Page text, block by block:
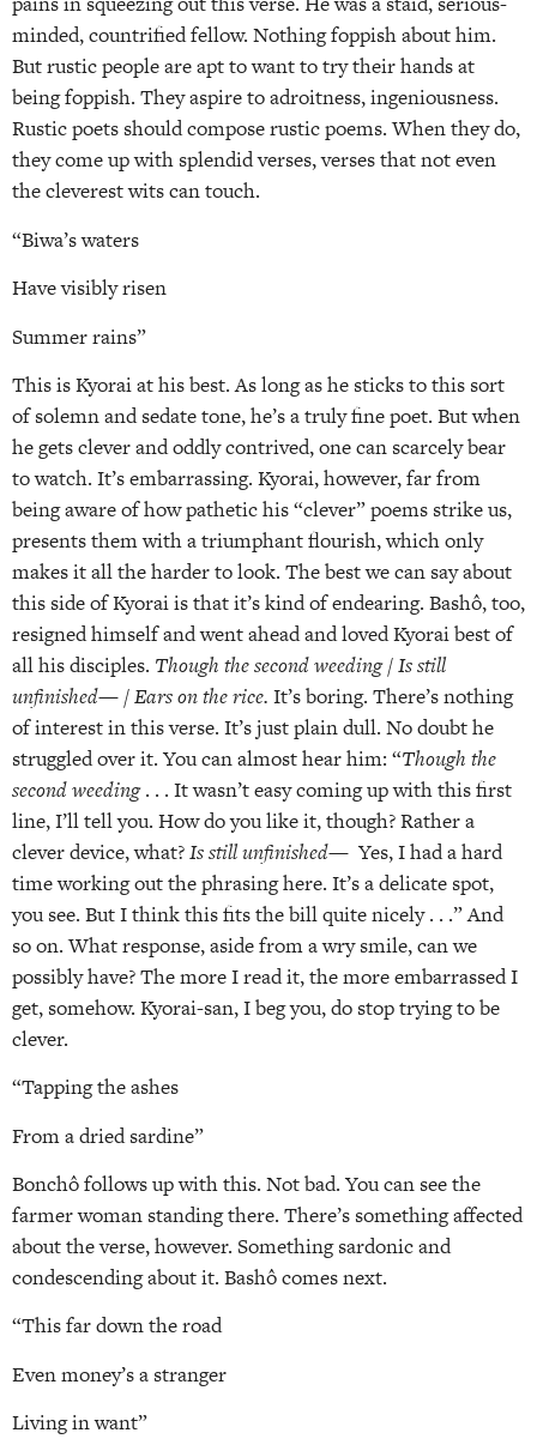
minded, countrified fellow. Nothing foppish about him.
But rustic people are apt to want to try their hands at
being foppish. They aspire to adroitness, ingeniousness.
Rustic poets should compose rustic poems. When they do,
they come up with splendid verses, verses that not even
the cleverest wits can touch.
“Biwa’s waters
Have visibly risen
Summer rains”
This is Kyorai at his best. As long as he sticks to this sort
of solemn and sedate tone, he’s a truly fine poet. But when
he gets clever and oddly contrived, one can scarcely bear
to watch. It’s embarrassing. Kyorai, however, far from
being aware of how pathetic his “clever” poems strike us,
presents them with a triumphant flourish, which only
makes it all the harder to look. The best we can say about
this side of Kyorai is that it’s kind of endearing. Bashô, too,
resigned himself and went ahead and loved Kyorai best of
all his disciples. Though the second weeding / Is still
unfinished— / Ears on the rice. It’s boring. There’s nothing
of interest in this verse. It’s just plain dull. No doubt he
struggled over it. You can almost hear him: “Though the
second weeding. . . It wasn’t easy coming up with this first
line, I’ll tell you. How do you like it, though? Rather a
clever device, what?Is still unfinished— Yes, I had a hard
time working out the phrasing here. It’s a delicate spot,
you see. But I think this fits the bill quite nicely . . .” And
so on. What response, aside from a wry smile, can we
possibly have? The more I read it, the more embarrassed I
get, somehow. Kyorai-san, I beg you, do stop trying to be
clever.
“Tapping the ashes
From a dried sardine”
Bonchô follows up with this. Not bad. You can see the
farmer woman standing there. There’s something affected
about the verse, however. Something sardonic and
condescending about it. Bashô comes next.
“This far down the road
Even money’s a stranger
Living in want”